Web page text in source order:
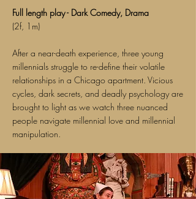
Full length play - Dark Comedy, Drama
(2f, 1m)
After a near-death experience, three young
millennials struggle to re-define their volatile
relationships in a Chicago apartment. Vicious
cycles, dark secrets, and deadly psychology are
brought to light as we watch three nuanced
people navigate millennial love and millennial
manipulation.